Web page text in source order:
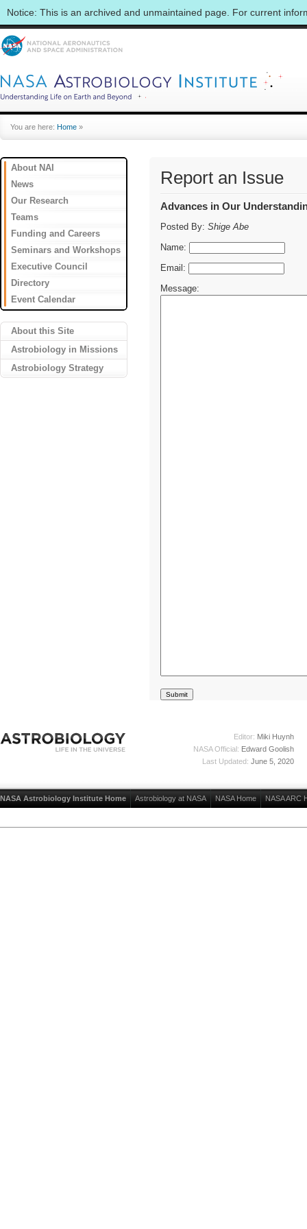
Notice: This is an archived and unmaintained page. For current
You are here: Home »
About NAI
News
Our Research
Teams
Funding and Careers
Seminars and Workshops
Executive Council
Directory
Event Calendar
About this Site
Astrobiology in Missions
Astrobiology Strategy
Report an Issue
Advances in Our
Posted By: Shige Abe
Name:
Email:
Message:
Editor: Miki Huynh
NASA Official: Edward Goolish
Last Updated: June 5, 2020
NASA Astrobiology Institute Home Astrobiology at NASA NASA Home NASA ARC